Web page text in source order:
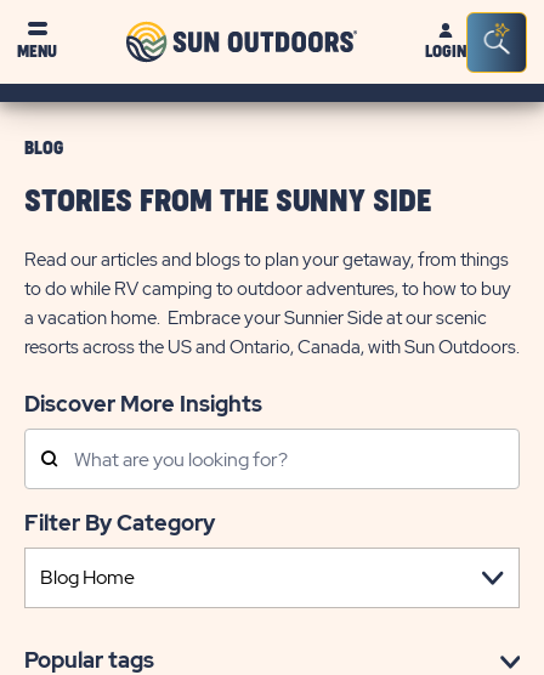
MENU
Sun
OutdoorsLOGIN
Bar
BLOG
STORIES FROM THE SUNNY SIDE
Read our articles and blogs to plan your getaway, from things
to do while RV camping to outdoor adventures, to how to buy
a vacation home. Embrace your Sunnier Side at our scenic
resorts across the US and Ontario, Canada, with Sun Outdoors.
Discover More Insights
Search
Posts
Filter By Category
Popular tags